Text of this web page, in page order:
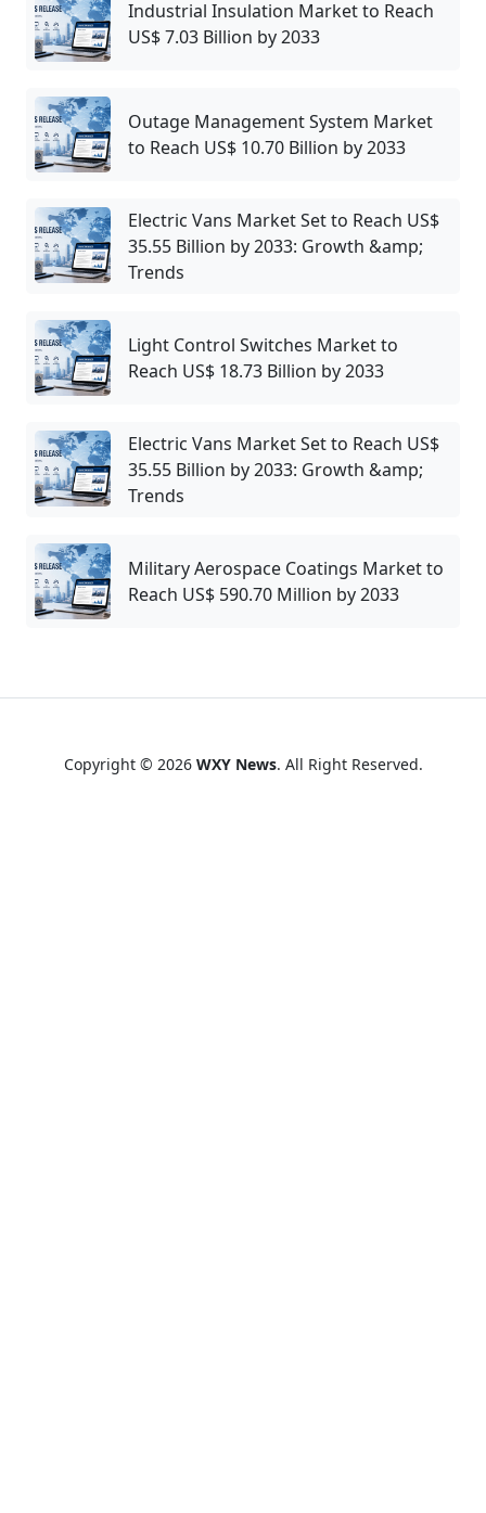
Industrial Insulation Market to Reach
US$ 7.03 Billion by 2033
Outage Management System Market
to Reach US$ 10.70 Billion by 2033
Electric Vans Market Set to Reach US$
35.55 Billion by 2033: Growth &amp;
Trends
Light Control Switches Market to
Reach US$ 18.73 Billion by 2033
Electric Vans Market Set to Reach US$
35.55 Billion by 2033: Growth &amp;
Trends
Military Aerospace Coatings Market to
Reach US$ 590.70 Million by 2033
Copyright © 2026 WXY News. All Right Reserved.